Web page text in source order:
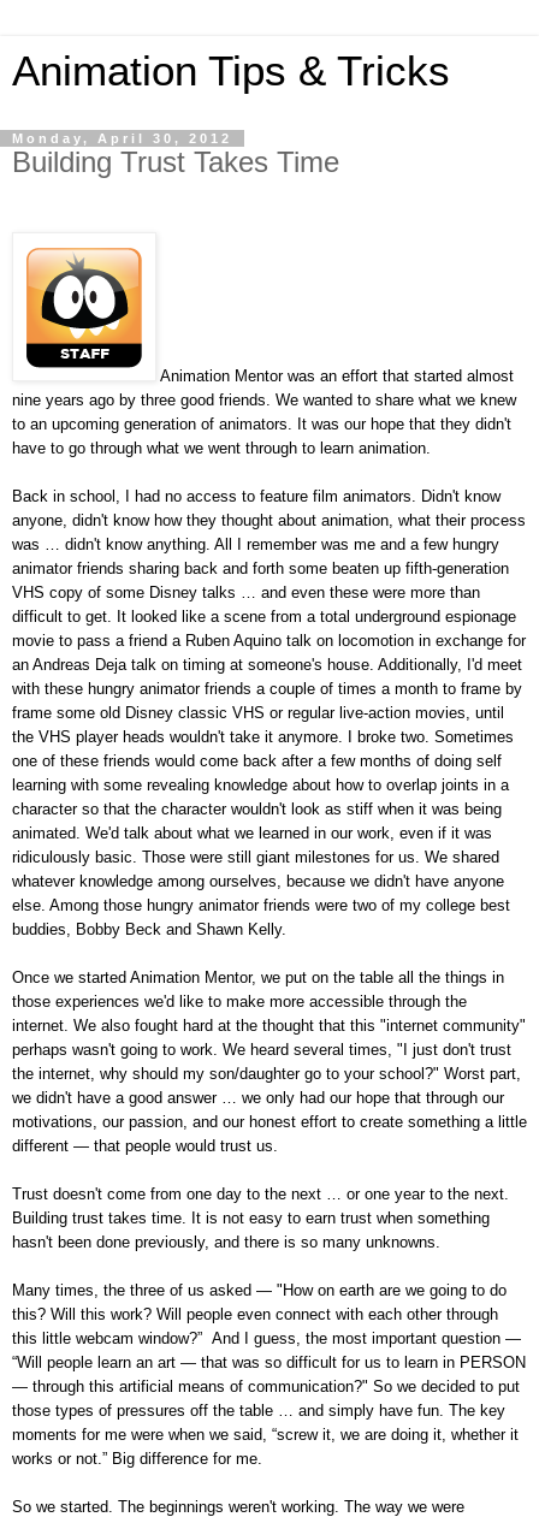
Animation Tips & Tricks
Monday, April 30, 2012
Building Trust Takes Time
Animation Mentor was an effort that started almost
nine years ago by three good friends. We wanted to share what we knew
to an upcoming generation of animators. It was our hope that they didn't
have to go through what we went through to learn animation.
Back in school, I had no access to feature film animators. Didn't know
anyone, didn't know how they thought about animation, what their process
was … didn't know anything. All I remember was me and a few hungry
animator friends sharing back and forth some beaten up fifth-generation
VHS copy of some Disney talks … and even these were more than
difficult to get. It looked like a scene from a total underground espionage
movie to pass a friend a Ruben Aquino talk on locomotion in exchange for
an Andreas Deja talk on timing at someone's house. Additionally, I'd meet
with these hungry animator friends a couple of times a month to frame by
frame some old Disney classic VHS or regular live-action movies, until
the VHS player heads wouldn't take it anymore. I broke two. Sometimes
one of these friends would come back after a few months of doing self
learning with some revealing knowledge about how to overlap joints in a
character so that the character wouldn't look as stiff when it was being
animated. We'd talk about what we learned in our work, even if it was
ridiculously basic. Those were still giant milestones for us. We shared
whatever knowledge among ourselves, because we didn't have anyone
else. Among those hungry animator friends were two of my college best
buddies, Bobby Beck and Shawn Kelly.
Once we started Animation Mentor, we put on the table all the things in
those experiences we'd like to make more accessible through the
internet. We also fought hard at the thought that this "internet community"
perhaps wasn't going to work. We heard several times, "I just don't trust
the internet, why should my son/daughter go to your school?" Worst part,
we didn't have a good answer … we only had our hope that through our
motivations, our passion, and our honest effort to create something a little
different — that people would trust us.
Trust doesn't come from one day to the next … or one year to the next.
Building trust takes time. It is not easy to earn trust when something
hasn't been done previously, and there is so many unknowns.
Many times, the three of us asked — "How on earth are we going to do
this? Will this work? Will people even connect with each other through
this little webcam window?” And I guess, the most important question —
“Will people learn an art — that was so difficult for us to learn in PERSON
— through this artificial means of communication?" So we decided to put
those types of pressures off the table … and simply have fun. The key
moments for me were when we said, “screw it, we are doing it, whether it
works or not.” Big difference for me.
So we started. The beginnings weren't working. The way we were